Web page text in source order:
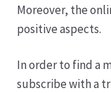
Moreover, the
positive aspects.
In order to find a
subscribe with a